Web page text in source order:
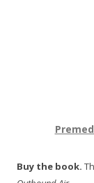
Buy the book.